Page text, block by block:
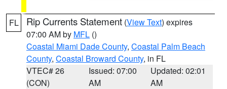
FL Rip Currents Statement (View Text) expires
07:00 AM by MFL ()
Coastal Miami Dade County, Coastal Palm Beach
County, Coastal Broward County, in FL
VTEC# 26
(CON)
Issued: 07:00
AM
Updated: 02:01
AM